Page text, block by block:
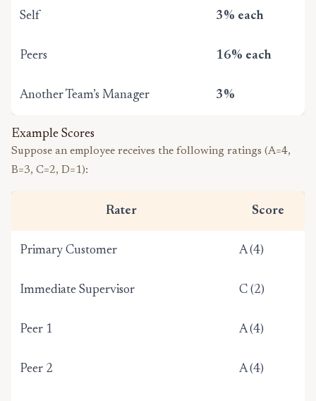
Self 3% each
Peers 16% each
Another Team’s Manager 3%
Example Scores
Suppose an employee receives the following ratings (A=4,
B=3, C=2, D=1):
Rater Score
Primary Customer A (4)
Immediate Supervisor C (2)
Peer 1 A (4)
Peer 2 A (4)